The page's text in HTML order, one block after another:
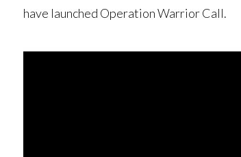
have launched Operation Warrior Call.